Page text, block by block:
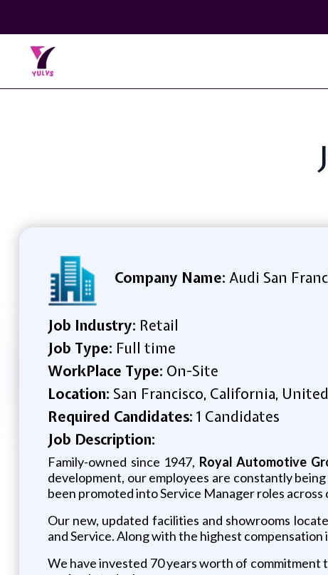
Company Name: Audi San
Job Industry: Retail
Job Type: Full time
WorkPlace Type: On-Site
Location: San Francisco, California,
Required Candidates: 1 Candidates
Job Description:
Family-owned since 1947, Royal Automotive
development, our employees are constantly
been promoted into Service Manager roles across
Our new, updated facilities and showrooms
and Service.Along with the highest
We have invested 70 years worth of commitment